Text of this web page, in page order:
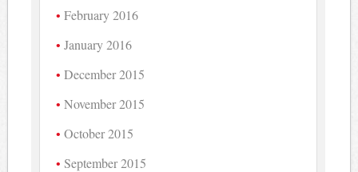
February 2016
January 2016
December 2015
November 2015
October 2015
September 2015